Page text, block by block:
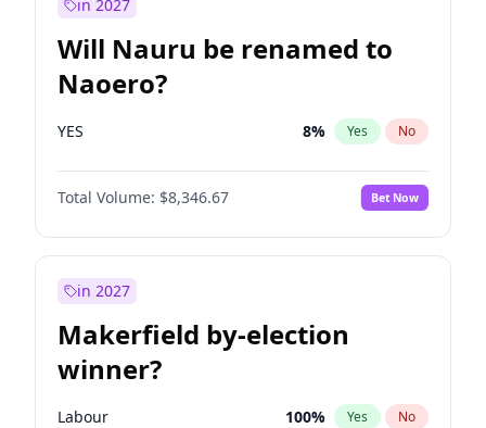
in 2027
Will Nauru be renamed to
Naoero?
YES 8% Yes No
Total Volume: $8,346.67 Bet Now
in 2027
Makerfield by-election
winner?
Labour 100% Yes No